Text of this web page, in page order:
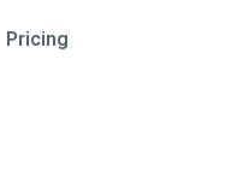
Pricing